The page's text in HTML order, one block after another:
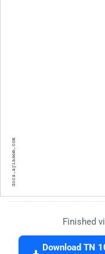
Finished
Download TN